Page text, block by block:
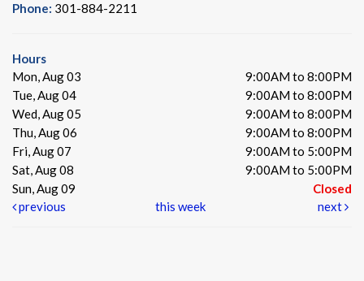
Phone: 301-884-2211
Hours
Mon, Aug 03
9:00AM to 8:00PM
Tue, Aug 04
9:00AM to 8:00PM
Wed, Aug 05
9:00AM to 8:00PM
Thu, Aug 06
9:00AM to 8:00PM
Fri, Aug 07
9:00AM to 5:00PM
Sat, Aug 08
9:00AM to 5:00PM
Sun, Aug 09
Closed
previous
this week next